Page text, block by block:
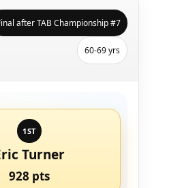
after TAB Championship #7
60-69 yrs
1ST
Turner
928 pts